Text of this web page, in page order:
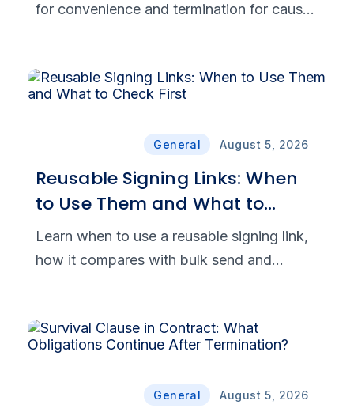
for convenience and termination for cause,
August 5, 2026
General
Reusable Signing Links: When
to Use Them and What to
Check First
Learn when to use a reusable signing link,
how it compares with bulk send and
August 5, 2026
General